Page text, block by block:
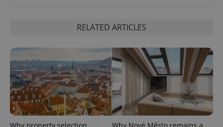
RELATED ARTICLES
Why property selection Why Nové Město remains a